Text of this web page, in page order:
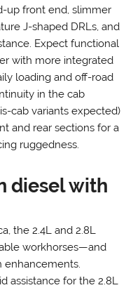
up front end, slimmer
J-shaped DRLs, and
Expect functional
with more integrated
loading and off-road
in the cab
cab variants expected)
and rear sections for a
ruggedness.
diesel with
the 2.4L and 2.8L
workhorses—and
enhancements.
assistance for the 2.8L